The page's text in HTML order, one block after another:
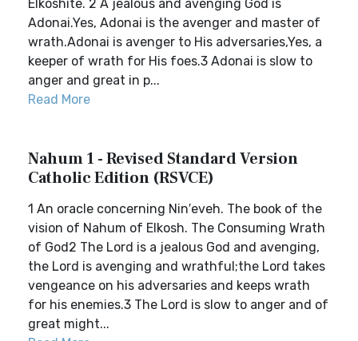
Elkoshite. 2 A jealous and avenging God is
Adonai.Yes, Adonai is the avenger and master of
wrath.Adonai is avenger to His adversaries,Yes, a
keeper of wrath for His foes.3 Adonai is slow to
anger and great in p...
Read More
Nahum 1 - Revised Standard Version
Catholic Edition (RSVCE)
1 An oracle concerning Nin′eveh. The book of the
vision of Nahum of Elkosh. The Consuming Wrath
of God2 The Lord is a jealous God and avenging,
the Lord is avenging and wrathful;the Lord takes
vengeance on his adversaries and keeps wrath
for his enemies.3 The Lord is slow to anger and of
great might...